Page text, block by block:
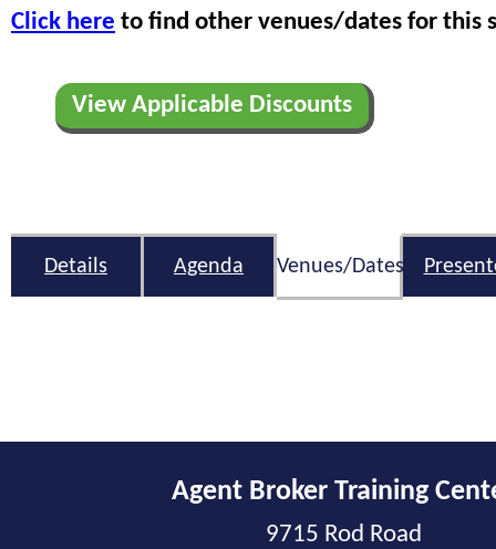
Click here to find other venues/dates for this
View Applicable Discounts
Details Agenda Venues/Dates
Agent Broker Training
9715 Rod Road